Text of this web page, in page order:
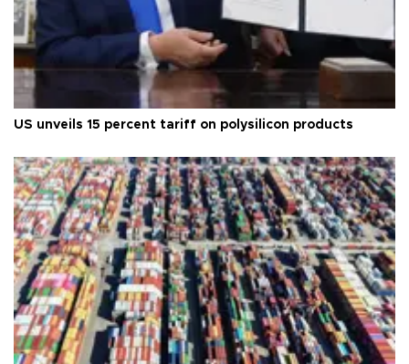
US unveils 15 percent tariff on polysilicon products